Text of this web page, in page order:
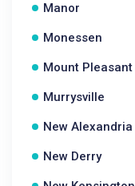
Manor
Monessen
Mount Pleasant
Murrysville
New Alexandria
New Derry